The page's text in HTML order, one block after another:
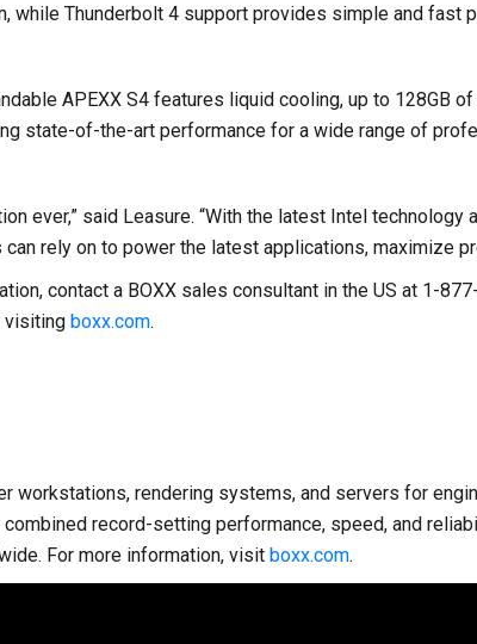
while Thunderbolt 4 support provides simple and fast
APEXX S4 features liquid cooling, up to 128GB
state-of-the-art performance for a wide range of
ever,” said Leasure. “With the latest Intel
rely on to power the latest applications, maximize
contact a BOXX sales consultant in the US at 1-
visiting boxx.com.
workstations, rendering systems, and servers for
combined record-setting performance, speed, and
For more information, visit boxx.com.